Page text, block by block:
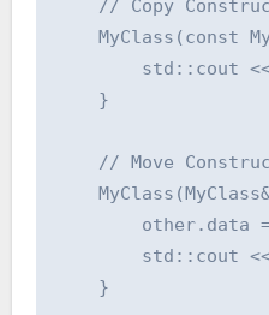
// Copy
MyClass(const
std::cout
    }
// Move
other.data
std::cout
    }